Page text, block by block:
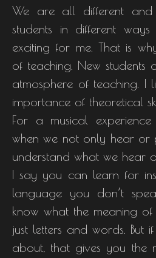
We are all different
students in different
exciting for me. That is
of teaching. New students
atmosphere of teaching. I
importance of theoretical
For a musical
when we not only hear or
understand what we hear
I say you can learn for
language you don’t
know what the meaning of
just letters and words. But
about, that gives you the